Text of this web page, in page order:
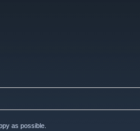
as possible.